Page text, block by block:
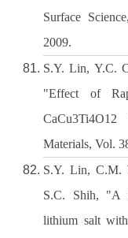
Surface
2009.
S.Y. Lin, Y.C.
"Effect of
Materials, Vol.
S.Y. Lin, C.M.
S.C. Shih, "A
lithium salt